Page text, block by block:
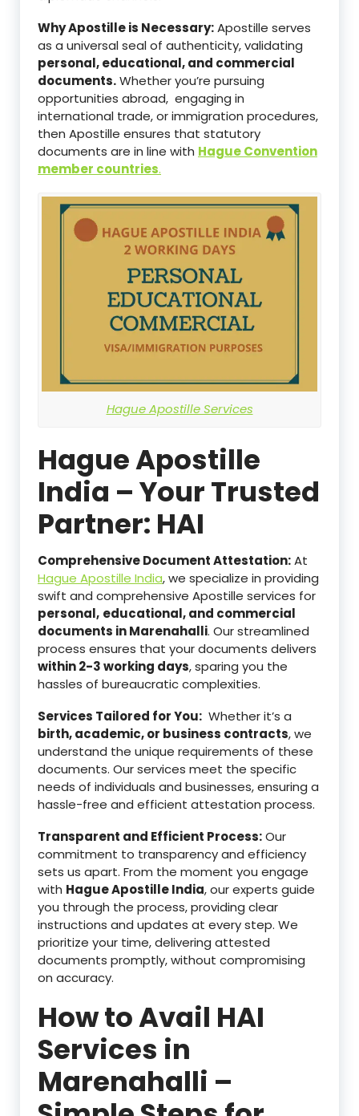
Why Apostille is Necessary:Apostille serves
as a universal seal of authenticity, validating
personal, educational, and commercial
documents.Whether you’re pursuing
opportunities abroad, engaging in
international trade, or immigration procedures,
then Apostille ensures that statutory
documents are in line with Hague Convention
member countries.
Hague Apostille Services
Hague Apostille
India – Your Trusted
Partner: HAI
Comprehensive Document Attestation:At
Hague Apostille India, we specialize in providing
swift and comprehensive Apostille services for
personal, educational, and commercial
documents in Marenahalli. Our streamlined
process ensures that your documents delivers
within 2-3 working days, sparing you the
hassles of bureaucratic complexities.
Services Tailored for You: Whether it’s a
birth, academic, or business contracts, we
understand the unique requirements of these
documents. Our services meet the specific
needs of individuals and businesses, ensuring a
hassle-free and efficient attestation process.
Transparent and Efficient Process:Our
commitment to transparency and efficiency
sets us apart. From the moment you engage
with Hague Apostille India, our experts guide
you through the process, providing clear
instructions and updates at every step. We
prioritize your time, delivering attested
documents promptly, without compromising
on accuracy.
How to Avail HAI
Services in
Marenahalli –